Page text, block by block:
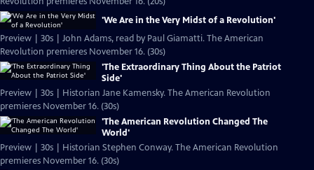
'We Are in the Very Midst of a Revolution'
Preview | 30s | John Adams, read by Paul Giamatti. The American
Revolution premieres November 16. (30s)
'The Extraordinary Thing About the Patriot
Side'
Preview | 30s | Historian Jane Kamensky. The American Revolution
premieres November 16. (30s)
'The American Revolution Changed The
World'
Preview | 30s | Historian Stephen Conway. The American Revolution
premieres November 16. (30s)